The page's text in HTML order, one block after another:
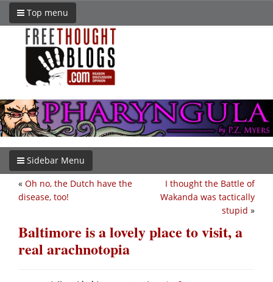
Top menu
Sidebar Menu
I thought the Battle of
Wakanda was tactically
stupid »
« Oh no, the Dutch have the
disease, too!
Baltimore is a lovely place to visit, a
real arachnotopia